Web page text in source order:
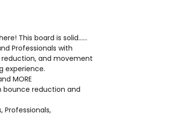
This board is solid……
Professionals with
and movement
experience.
MORE
bounce reduction and
Professionals,